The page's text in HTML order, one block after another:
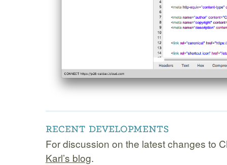
For discussion on the latest changes to
Karl’s blog.